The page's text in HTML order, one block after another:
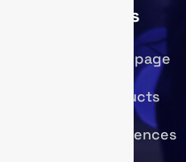
Links
Homepage
Products
References